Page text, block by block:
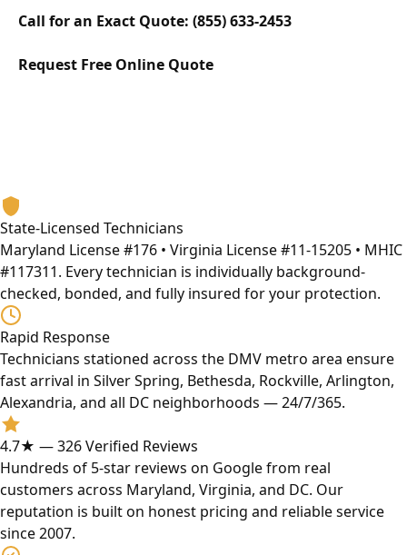
Call for an Exact Quote: (855) 633-2453
Request Free Online Quote
State-Licensed Technicians
Maryland License #176 • Virginia License #11-15205 • MHIC
#117311. Every technician is individually background-
checked, bonded, and fully insured for your protection.
Rapid Response
Technicians stationed across the DMV metro area ensure
fast arrival in Silver Spring, Bethesda, Rockville, Arlington,
Alexandria, and all DC neighborhoods — 24/7/365.
4.7★ — 326 Verified Reviews
Hundreds of 5-star reviews on Google from real
customers across Maryland, Virginia, and DC. Our
reputation is built on honest pricing and reliable service
since 2007.